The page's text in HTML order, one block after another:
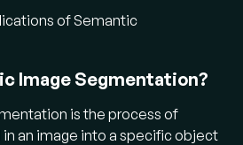
around objects.
goes further by
labeling: instead of
segmentation map
pixel. This captures
more precisely​.
of Semantic
Image Segmentation?
is the process of
an image into a specific object